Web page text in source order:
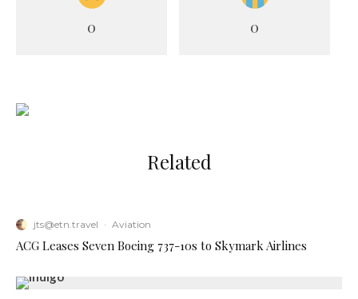
0 0
Related
jts@etn.travel · Aviation
ACG Leases Seven Boeing 737-10s to Skymark Airlines